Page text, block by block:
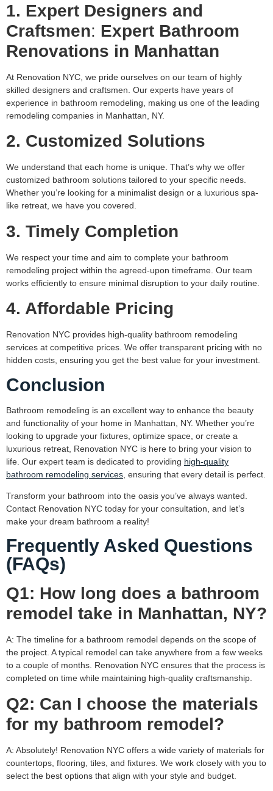
1. Expert Designers and
Craftsmen: Expert Bathroom
Renovations in Manhattan
At Renovation NYC, we pride ourselves on our team of highly
skilled designers and craftsmen. Our experts have years of
experience in bathroom remodeling, making us one of the leading
remodeling companies in Manhattan, NY.
2. Customized Solutions
We understand that each home is unique. That’s why we offer
customized bathroom solutions tailored to your specific needs.
Whether you’re looking for a minimalist design or a luxurious spa-
like retreat, we have you covered.
3. Timely Completion
We respect your time and aim to complete your bathroom
remodeling project within the agreed-upon timeframe. Our team
works efficiently to ensure minimal disruption to your daily routine.
4. Affordable Pricing
Renovation NYC provides high-quality bathroom remodeling
services at competitive prices. We offer transparent pricing with no
hidden costs, ensuring you get the best value for your investment.
Conclusion
Bathroom remodeling is an excellent way to enhance the beauty
and functionality of your home in Manhattan, NY. Whether you’re
looking to upgrade your fixtures, optimize space, or create a
luxurious retreat, Renovation NYC is here to bring your vision to
life. Our expert team is dedicated to providing high-quality
bathroom remodeling services , ensuring that every detail is perfect.
Transform your bathroom into the oasis you’ve always wanted.
Contact Renovation NYC today for your consultation, and let’s
make your dream bathroom a reality!
Frequently Asked Questions
(FAQs)
Q1: How long does a bathroom
remodel take in Manhattan, NY?
A: The timeline for a bathroom remodel depends on the scope of
the project. A typical remodel can take anywhere from a few weeks
to a couple of months. Renovation NYC ensures that the process is
completed on time while maintaining high-quality craftsmanship.
Q2: Can I choose the materials
for my bathroom remodel?
A: Absolutely! Renovation NYC offers a wide variety of materials for
countertops, flooring, tiles, and fixtures. We work closely with you to
select the best options that align with your style and budget.